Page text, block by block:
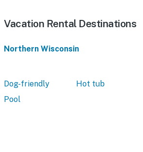
Vacation Rental Destinations
Northern Wisconsin
Dog-friendly Hot tub
Pool